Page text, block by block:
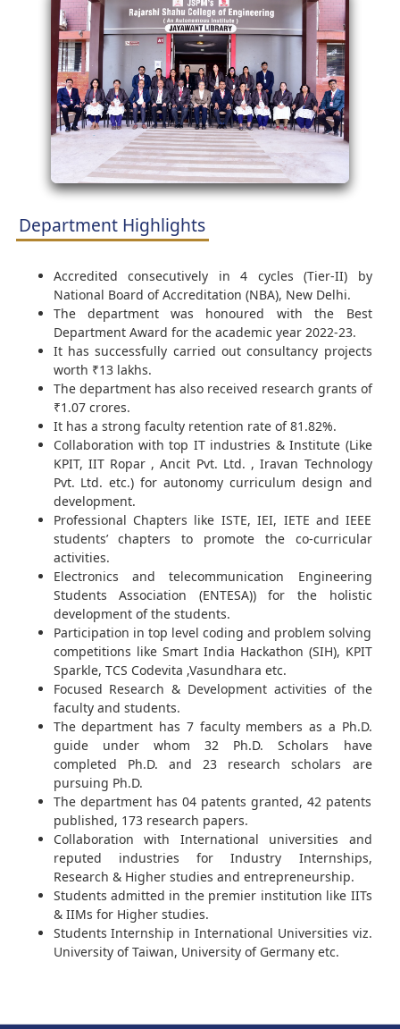
Department Highlights
Accredited consecutively in 4 cycles (Tier-II) by
National Board of Accreditation (NBA), New Delhi.
The department was honoured with the Best
Department Award for the academic year 2022-23.
It has successfully carried out consultancy projects
worth ₹13 lakhs.
The department has also received research grants of
₹1.07 crores.
It has a strong faculty retention rate of 81.82%.
Collaboration with top IT industries & Institute (Like
KPIT, IIT Ropar , Ancit Pvt. Ltd. , Iravan Technology
Pvt. Ltd. etc.) for autonomy curriculum design and
development.
Professional Chapters like ISTE, IEI, IETE and IEEE
students’ chapters to promote the co-curricular
activities.
Electronics and telecommunication Engineering
Students Association (ENTESA)) for the holistic
development of the students.
Participation in top level coding and problem solving
competitions like Smart India Hackathon (SIH), KPIT
Sparkle, TCS Codevita ,Vasundhara etc.
Focused Research & Development activities of the
faculty and students.
The department has 7 faculty members as a Ph.D.
guide under whom 32 Ph.D. Scholars have
completed Ph.D. and 23 research scholars are
pursuing Ph.D.
The department has 04 patents granted, 42 patents
published, 173 research papers.
Collaboration with International universities and
reputed industries for Industry Internships,
Research & Higher studies and entrepreneurship.
Students admitted in the premier institution like IITs
& IIMs for Higher studies.
Students Internship in International Universities viz.
University of Taiwan, University of Germany etc.